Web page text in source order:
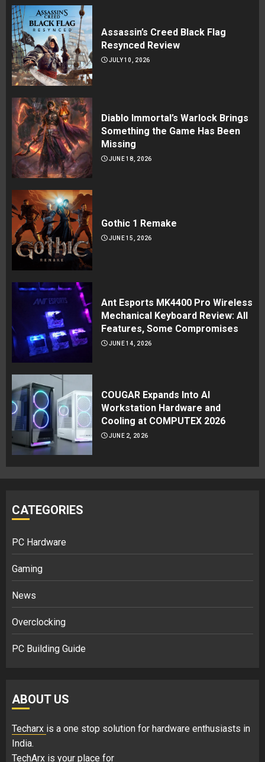
Assassin’s Creed Black Flag
Resynced Review
JULY 10, 2026
Diablo Immortal’s Warlock Brings
Something the Game Has Been
Missing
JUNE 18, 2026
Gothic 1 Remake
JUNE 15, 2026
Ant Esports MK4400 Pro Wireless
Mechanical Keyboard Review: All
Features, Some Compromises
JUNE 14, 2026
COUGAR Expands Into AI
Workstation Hardware and
Cooling at COMPUTEX 2026
JUNE 2, 2026
CATEGORIES
PC Hardware
Gaming
News
Overclocking
PC Building Guide
ABOUT US
Techarx is a one stop solution for hardware enthusiasts in
India.
TechArx is your place for